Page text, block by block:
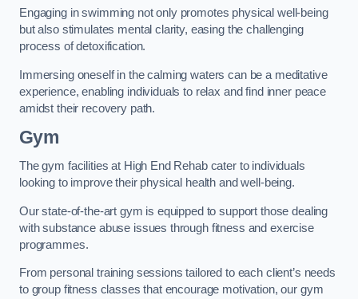
Engaging in swimming not only promotes physical well-being
but also stimulates mental clarity, easing the challenging
process of detoxification.
Immersing oneself in the calming waters can be a meditative
experience, enabling individuals to relax and find inner peace
amidst their recovery path.
Gym
The gym facilities at High End Rehab cater to individuals
looking to improve their physical health and well-being.
Our state-of-the-art gym is equipped to support those dealing
with substance abuse issues through fitness and exercise
programmes.
From personal training sessions tailored to each client’s needs
to group fitness classes that encourage motivation, our gym